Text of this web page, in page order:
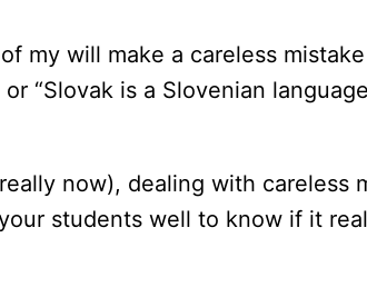
my will make a careless
“Slovak is a Slovenian
now), dealing with careless
students well to know if it